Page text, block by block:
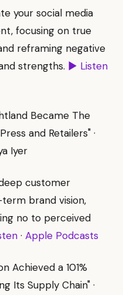
your social media
focusing on true
reframing negative
strengths. ▶ Listen
Became The
and Retailers" ·
Iyer
customer
brand vision,
no to perceived
· Apple Podcasts
Achieved a 101%
Its Supply Chain" ·